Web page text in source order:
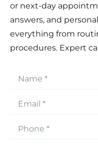
or next-day
answers, and
everything from
procedures. Expert